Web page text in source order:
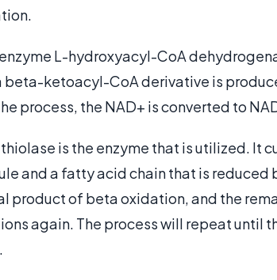
L-hydroxyacyl-CoA
beta-ketoacyl-CoA derivative is
process, the NAD+ is converted to
is the enzyme that is utilized. It
and a fatty acid chain that is reduced
product of beta oxidation, and the
again. The process will repeat until